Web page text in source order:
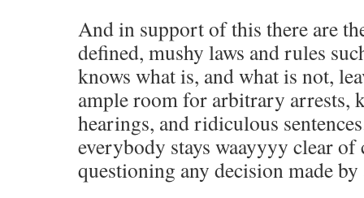
And in support of this there are
defined, mushy laws and rules
knows what is, and what is not,
ample room for arbitrary arrests,
hearings, and ridiculous
everybody stays waayyyy clear
questioning any decision made